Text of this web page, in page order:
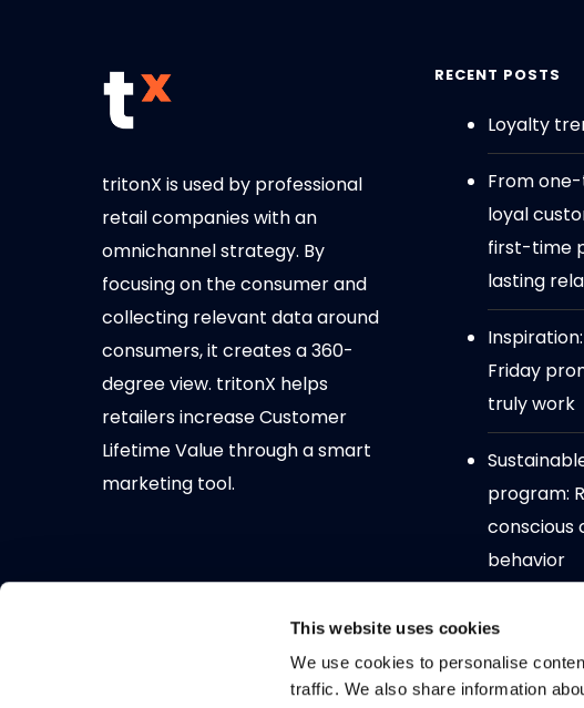
This website uses cookies
We use cookies to personalise
traffic. We also share information
tritonX is used by professional
retail companies with an
omnichannel strategy. By
focusing on the consumer and
collecting relevant data around
consumers, it creates a 360-
degree view. tritonX helps
retailers increase Customer
Lifetime Value through a smart
marketing tool.
RECENT POSTS
Loyalty
From
loyal
first-time
lasting
Friday
truly work
program:
conscious
behavior
Digital
Android